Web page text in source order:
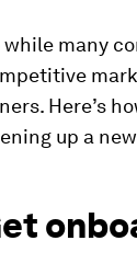
while many
Here’s
up a